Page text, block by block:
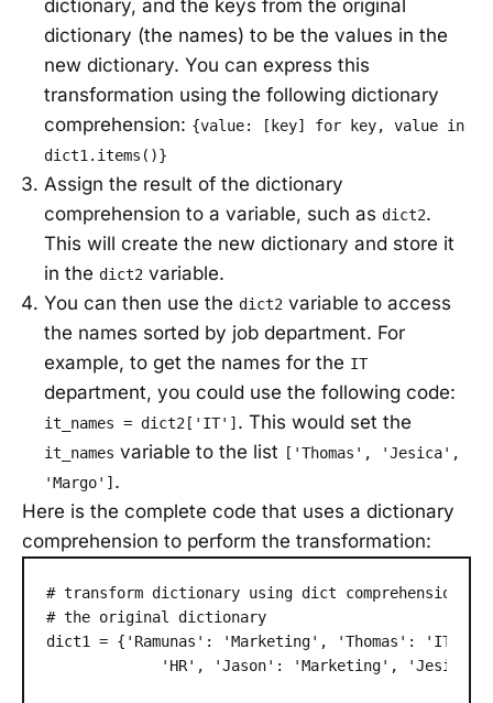
dictionary, and the keys from the original
dictionary (the names) to be the values in the
new dictionary. You can express this
transformation using the following dictionary
comprehension: {value: [key] for key, value in
dict1.items()}
Assign the result of the dictionary
comprehension to a variable, such as dict2.
This will create the new dictionary and store it
in the dict2 variable.
You can then use the dict2 variable to access
the names sorted by job department. For
example, to get the names for the IT
department, you could use the following code:
it_names = dict2['IT'] . This would set the
it_names variable to the list ['Thomas', 'Jesica',
'Margo'] .
Here is the complete code that uses a dictionary
comprehension to perform the transformation:
# transform dictionary using dict comprehension
# the original dictionary
dict1 = {'Ramunas': 'Marketing', 'Thomas': 'IT',
'HR', 'Jason': 'Marketing', 'Jesica':